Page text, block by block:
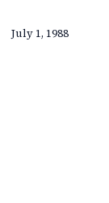
July 1, 1988